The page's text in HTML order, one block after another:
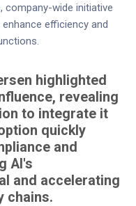
company-wide initiative
efficiency and
highlighted
revealing
to integrate it
quickly
and
AI's
and accelerating
chains.